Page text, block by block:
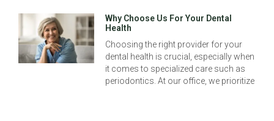
Why Choose Us For Your Dental
Health
Choosing the right provider for your
dental health is crucial, especially when
it comes to specialized care such as
periodontics. At our office, we prioritize